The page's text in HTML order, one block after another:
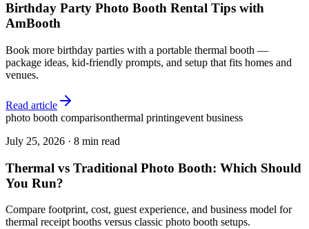
Birthday Party Photo Booth Rental Tips with
AmBooth
Book more birthday parties with a portable thermal booth —
package ideas, kid-friendly prompts, and setup that fits homes and
venues.
Read article
photo booth comparisonthermal printingevent business
July 25, 2026 · 8 min read
Thermal vs Traditional Photo Booth: Which Should
You Run?
Compare footprint, cost, guest experience, and business model for
thermal receipt booths versus classic photo booth setups.